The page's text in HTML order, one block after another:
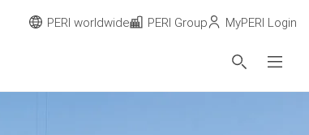
PERI worldwide PERI Group MyPERI Login